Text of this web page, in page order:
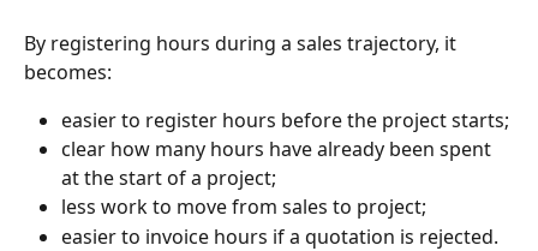
By registering hours during a sales trajectory, it
becomes:
easier to register hours before the project starts;
clear how many hours have already been spent
at the start of a project;
less work to move from sales to project;
easier to invoice hours if a quotation is rejected.